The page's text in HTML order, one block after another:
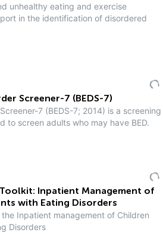
unhealthy eating and exercise
in the identification of disordered
Screener-7 (BEDS-7)
7 (BEDS-7; 2014) is a screening
to screen adults who may have BED.
Inpatient Management of
with Eating Disorders
Inpatient management of Children
Disorders